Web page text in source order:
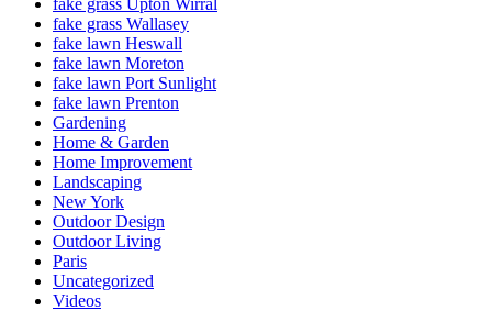
fake grass Upton Wirral
fake grass Wallasey
fake lawn Heswall
fake lawn Moreton
fake lawn Port Sunlight
fake lawn Prenton
Gardening
Home & Garden
Home Improvement
Landscaping
New York
Outdoor Design
Outdoor Living
Paris
Uncategorized
Videos